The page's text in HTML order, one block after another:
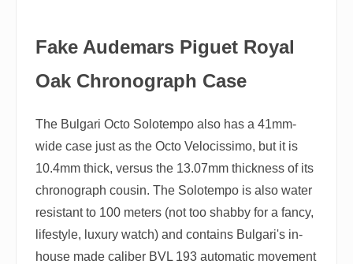
Fake Audemars Piguet Royal
Oak Chronograph Case
The Bulgari Octo Solotempo also has a 41mm-
wide case just as the Octo Velocissimo, but it is
10.4mm thick, versus the 13.07mm thickness of its
chronograph cousin. The Solotempo is also water
resistant to 100 meters (not too shabby for a fancy,
lifestyle, luxury watch) and contains Bulgari's in-
house made caliber BVL 193 automatic movement